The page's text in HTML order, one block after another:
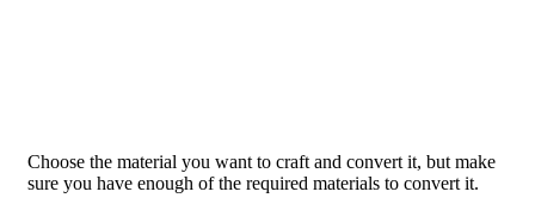
Choose the material you want to craft and convert it, but make
sure you have enough of the required materials to convert it.